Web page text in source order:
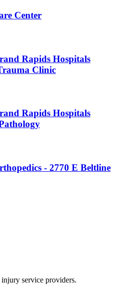
Center
Rapids Hospitals
Clinic
Rapids Hospitals
- 2770 E Beltline
service providers.